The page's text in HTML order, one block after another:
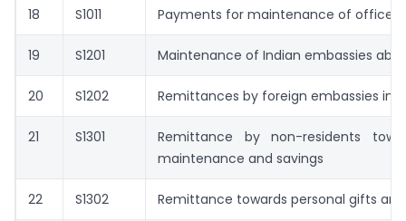
18 S1011 Payments for maintenance of offices
19 S1201 Maintenance of Indian embassies
20 S1202 Remittances by foreign embassies in
21 S1301
Remittance by non-residents
maintenance and savings
22 S1302 Remittance towards personal gifts